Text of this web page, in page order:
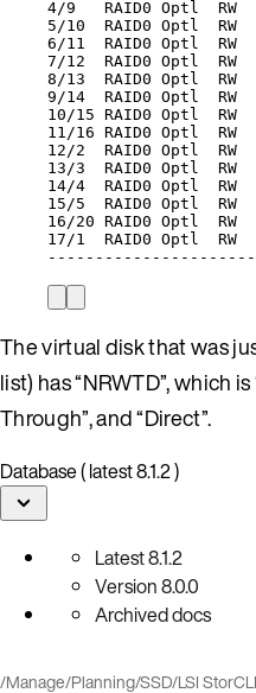
4/9
RAID0 Optl RW
5/10
RAID0 Optl RW
6/11
RAID0 Optl RW
7/12
RAID0 Optl RW
8/13
RAID0 Optl RW
9/14
RAID0 Optl RW
10/15 RAID0 Optl RW
11/16 RAID0 Optl RW
12/2
RAID0 Optl RW
13/3
RAID0 Optl RW
14/4
RAID0 Optl RW
15/5
RAID0 Optl RW
16/20 RAID0 Optl RW
17/1
RAID0 Optl RW
The virtual disk that was
list) has “NRWTD”, which
Through”, and “Direct”.
Database ( latest 8.1.2 )
Latest8.1.2
Version8.0.0
Archived docs
/Manage/Planning/SSD/LSI